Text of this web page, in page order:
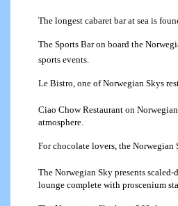
The longest cabaret bar at sea is
The Sports Bar on board the
sports events.
Le Bistro, one of Norwegian Skys
Ciao Chow Restaurant on
atmosphere.
For chocolate lovers, the Norwegian
The Norwegian Sky presents
lounge complete with proscenium